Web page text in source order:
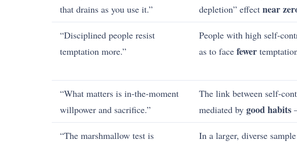
that drains as you use it.”
depletion” effect near
“Disciplined people resist
temptation more.”
People with high self-
as to face fewer
“What matters is in-the-moment
willpower and sacrifice.”
The link between self-
mediated by good habits
“The marshmallow test is
In a larger, diverse